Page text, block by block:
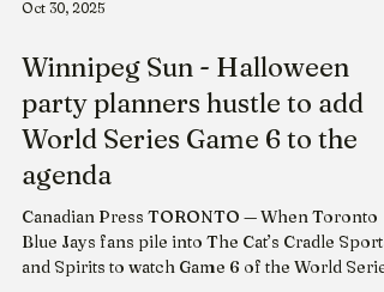
Winnipeg Sun - Halloween
party planners hustle to add
World Series Game 6 to the
agenda
Canadian Press TORONTO — When Toronto